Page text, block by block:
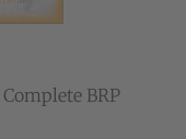
BRP